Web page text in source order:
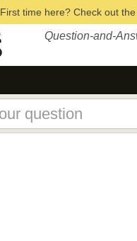
First time here? Check out the
Question-and-